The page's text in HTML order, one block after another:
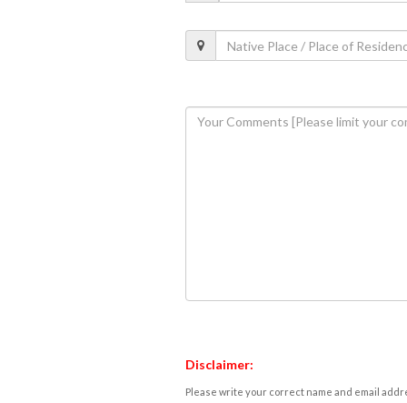
Disclaimer:
Please write your correct name and email